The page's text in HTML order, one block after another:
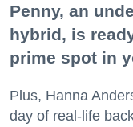
Penny, an
hybrid, is
prime spot in
Plus, Hanna
day of real-life